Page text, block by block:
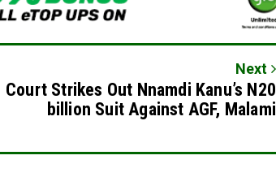
Next
Court Strikes Out Nnamdi Kanu’s N20
billion Suit Against AGF, Malami